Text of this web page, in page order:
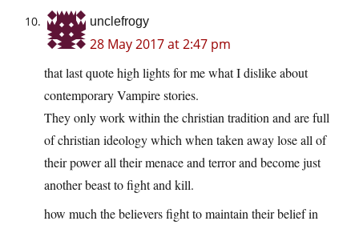
unclefrogy
28 May 2017 at 2:47 pm
that last quote high lights for me what I dislike about
contemporary Vampire stories.
They only work within the christian tradition and are full
of christian ideology which when taken away lose all of
their power all their menace and terror and become just
another beast to fight and kill.
how much the believers fight to maintain their belief in